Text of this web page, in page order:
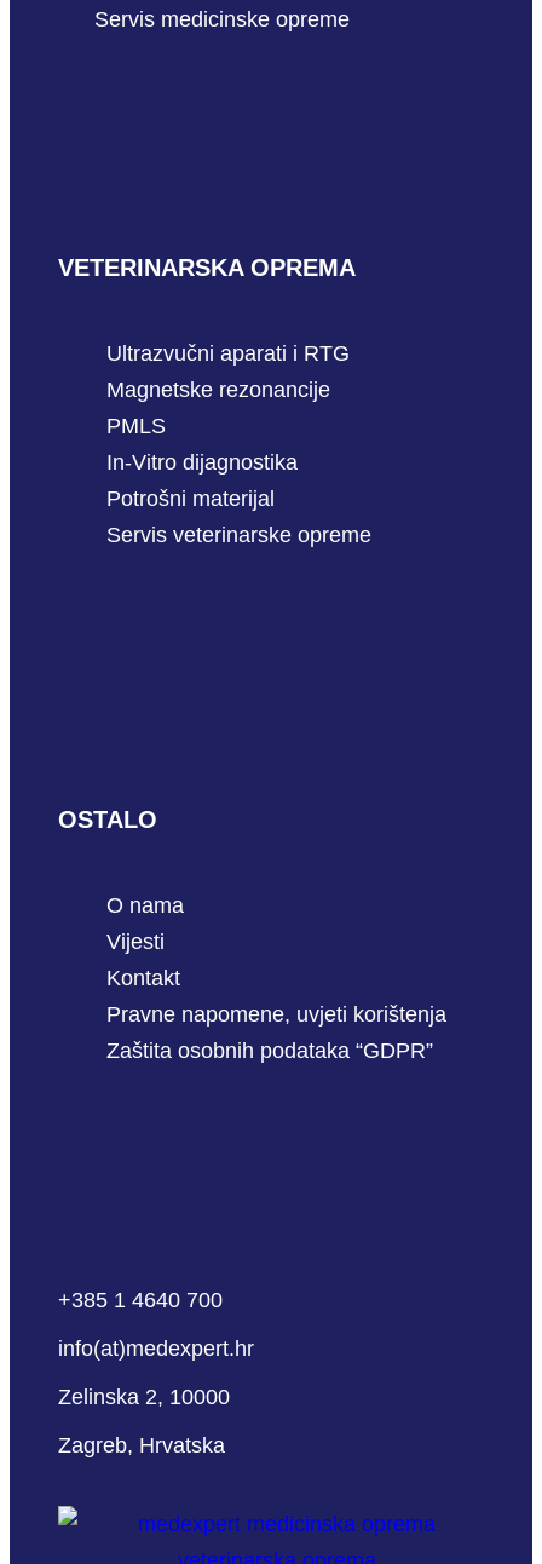
Servis medicinske opreme
VETERINARSKA OPREMA
Ultrazvučni aparati i RTG
Magnetske rezonancije
PMLS
In-Vitro dijagnostika
Potrošni materijal
Servis veterinarske opreme
OSTALO
O nama
Vijesti
Kontakt
Pravne napomene, uvjeti korištenja
Zaštita osobnih podataka “GDPR”
+385 1 4640 700
info(at)medexpert.hr
Zelinska 2, 10000
Zagreb, Hrvatska